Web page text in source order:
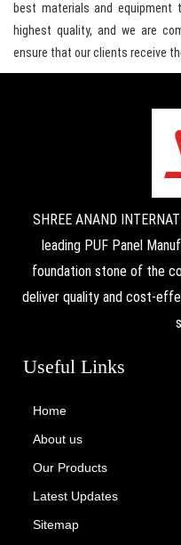
best materials and
highest quality, and we are
ensure that our clients receive
SHREE ANAND
leading PUF Panel
foundation stone of the
deliver quality and cost-
Useful Links
Home
About us
Our Products
Latest Updates
Sitemap